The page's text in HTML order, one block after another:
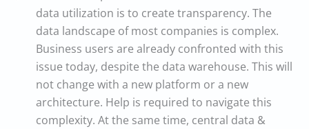
data utilization is to create transparency. The
data landscape of most companies is complex.
Business users are already confronted with this
issue today, despite the data warehouse. This will
not change with a new platform or a new
architecture. Help is required to navigate this
complexity. At the same time, central data &